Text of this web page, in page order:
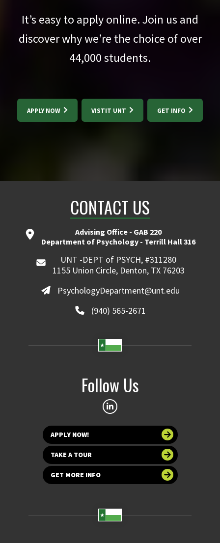
It’s easy to apply online. Join us and
discover why we’re the choice of over
44,000students.
APPLY NOW VISTIT UNT GET INFO
CONTACT US
Advising Office - GAB 220
Department of Psychology - Terrill Hall 316
UNT -DEPT of PSYCH, #311280
1155 Union Circle, Denton, TX 76203
PsychologyDepartment@unt.edu
(940) 565-2671
Follow Us
APPLY NOW!
TAKE A TOUR
GET MORE INFO